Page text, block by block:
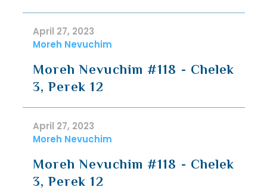
April 27, 2023
Moreh Nevuchim
Moreh Nevuchim #118 - Chelek
3, Perek 12
April 27, 2023
Moreh Nevuchim
Moreh Nevuchim #118 - Chelek
3, Perek 12